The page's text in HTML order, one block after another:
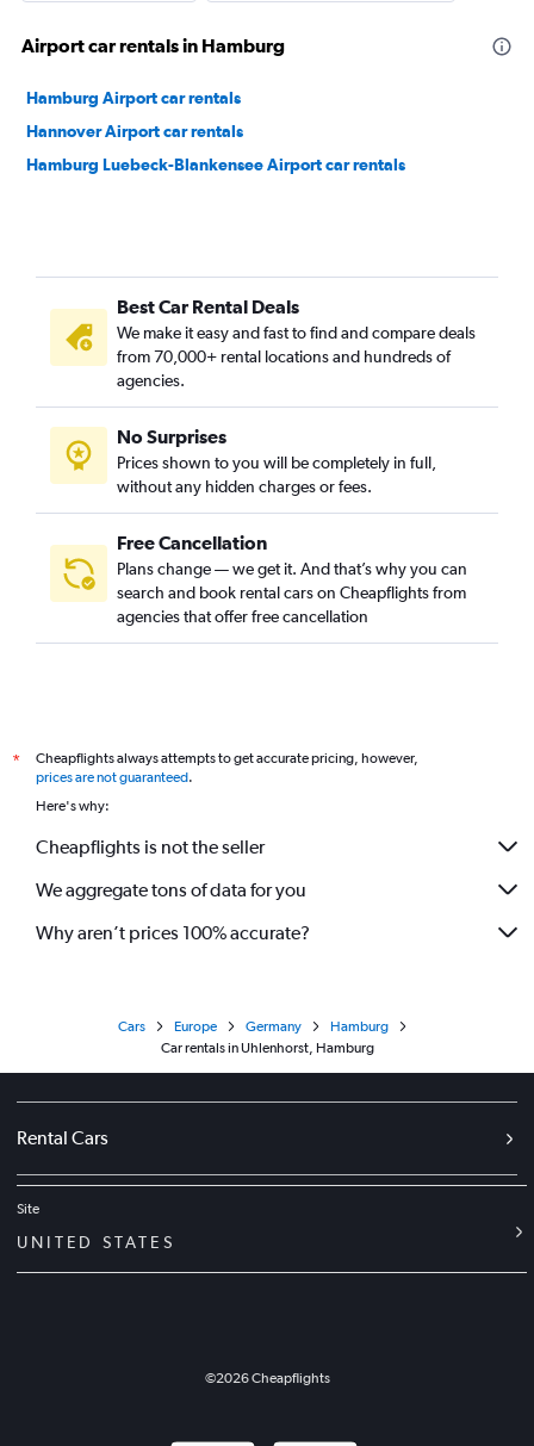
Airport car rentals in Hamburg
Hamburg Airport car rentals
Hannover Airport car rentals
Hamburg Luebeck-Blankensee Airport car rentals
Best Car Rental Deals
We make it easy and fast to find and compare deals
from 70,000+ rental locations and hundreds of
agencies.
No Surprises
Prices shown to you will be completely in full,
without any hidden charges or fees.
Free Cancellation
Plans change — we get it. And that’s why you can
search and book rental cars on Cheapflights from
agencies that offer free cancellation
*
Cheapflights always attempts to get accurate pricing, however,
prices are not guaranteed.
Here's why:
Cheapflights is not the seller
We aggregate tons of data for you
Why aren’t prices 100% accurate?
Cars Europe Germany
Hamburg
Car rentals in Uhlenhorst, Hamburg
Rental Cars
Site
UNITED STATES
©2026Cheapflights